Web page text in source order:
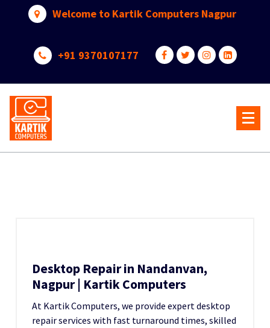
Welcome to Kartik Computers Nagpur
+91 9370107177
Desktop Repair in Nandanvan,
Nagpur | Kartik Computers
At Kartik Computers, we provide expert desktop
repair services with fast turnaround times, skilled